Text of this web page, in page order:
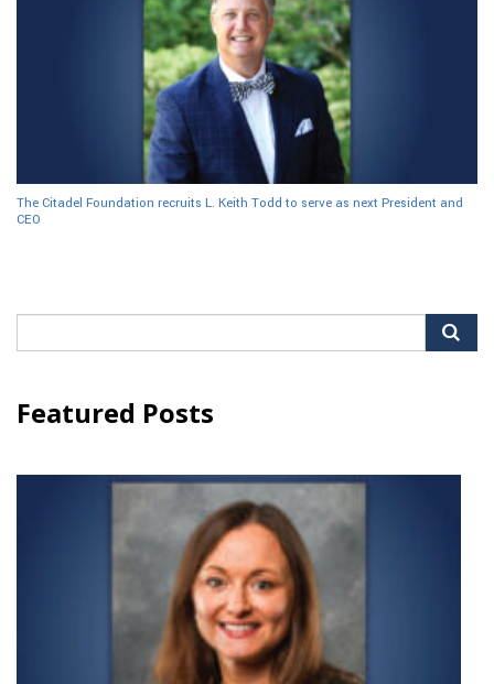
The Citadel Foundation recruits L. Keith Todd to serve as next President and
CEO
for:
Featured Posts